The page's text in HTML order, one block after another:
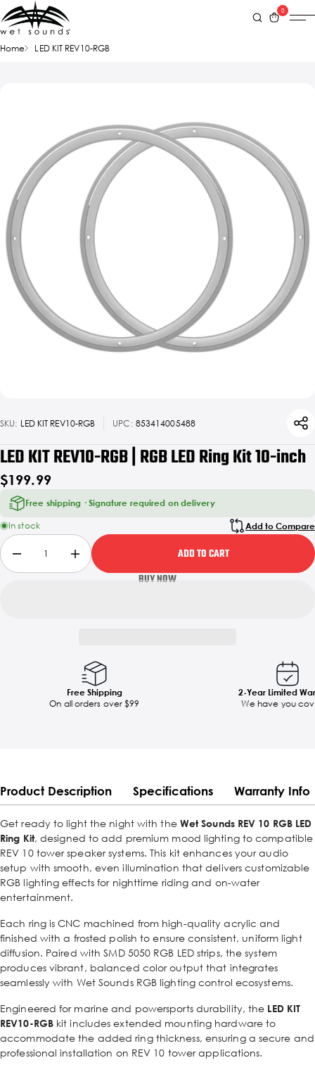
0
Home LED KIT REV10-RGB
SKU: LED KIT REV10-RGB UPC: 853414005488
LED KIT REV10-RGB | RGB LED Ring Kit 10-inch
$199.99
Free shipping · Signature required on delivery
In stock Add to Compare
ADD TO CART
Free Shipping
On all orders over $99
2-Year Limited
We have you
Product Description Specifications Warranty Info
Get ready to light the night with the Wet Sounds REV 10 RGB LED
Ring Kit, designed to add premium mood lighting to compatible
REV 10 tower speaker systems. This kit enhances your audio
setup with smooth, even illumination that delivers customizable
RGB lighting effects for nighttime riding and on-water
entertainment.
Each ring is CNC machined from high-quality acrylic and
finished with a frosted polish to ensure consistent, uniform light
diffusion. Paired with SMD 5050 RGB LED strips, the system
produces vibrant, balanced color output that integrates
seamlessly with Wet Sounds RGB lighting control ecosystems.
Engineered for marine and powersports durability, the LED KIT
REV10-RGBkit includes extended mounting hardware to
accommodate the added ring thickness, ensuring a secure and
professional installation on REV 10 tower applications.